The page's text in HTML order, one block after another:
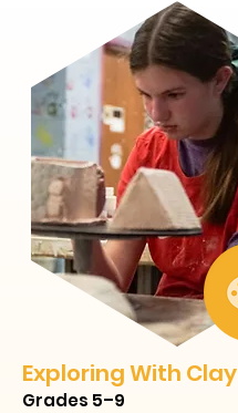
Exploring With Clay
Grades 5–9